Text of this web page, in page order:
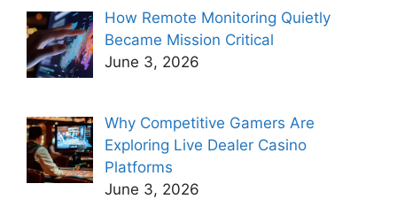
How Remote Monitoring Quietly
Became Mission Critical
June 3, 2026
Why Competitive Gamers Are
Exploring Live Dealer Casino
Platforms
June 3, 2026